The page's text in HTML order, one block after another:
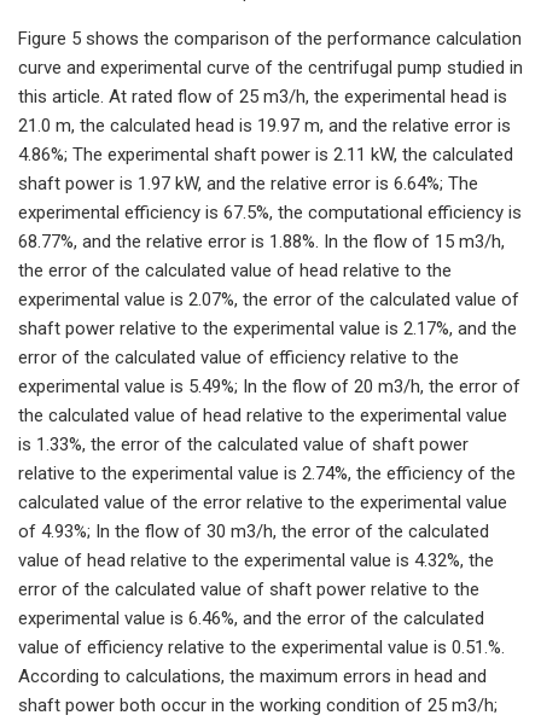
Figure 5 shows the comparison of the performance calculation
curve and experimental curve of the centrifugal pump studied in
this article. At rated flow of 25 m3/h, the experimental head is
21.0 m, the calculated head is 19.97 m, and the relative error is
4.86%; The experimental shaft power is 2.11 kW, the calculated
shaft power is 1.97 kW, and the relative error is 6.64%; The
experimental efficiency is 67.5%, the computational efficiency is
68.77%, and the relative error is 1.88%. In the flow of 15 m3/h,
the error of the calculated value of head relative to the
experimental value is 2.07%, the error of the calculated value of
shaft power relative to the experimental value is 2.17%, and the
error of the calculated value of efficiency relative to the
experimental value is 5.49%; In the flow of 20 m3/h, the error of
the calculated value of head relative to the experimental value
is 1.33%, the error of the calculated value of shaft power
relative to the experimental value is 2.74%, the efficiency of the
calculated value of the error relative to the experimental value
of 4.93%; In the flow of 30 m3/h, the error of the calculated
value of head relative to the experimental value is 4.32%, the
error of the calculated value of shaft power relative to the
experimental value is 6.46%, and the error of the calculated
value of efficiency relative to the experimental value is 0.51.%.
According to calculations, the maximum errors in head and
shaft power both occur in the working condition of 25 m3/h;